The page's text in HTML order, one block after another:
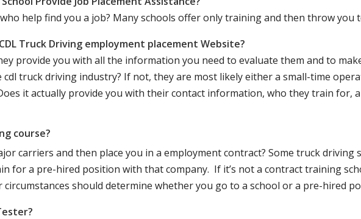
help find you a job? Many schools offer only training and then throw you
Truck Driving employment placement Website?
provide you with all the information you need to evaluate them and to
cdl truck driving industry? If not, they are most likely either a small-time
it actually provide you with their contact information, who they train for,
course?
carriers and then place you in a employment contract? Some truck driving
for a pre-hired position with that company. If it’s not a contract training
should determine whether you go to a school or a pre-hired